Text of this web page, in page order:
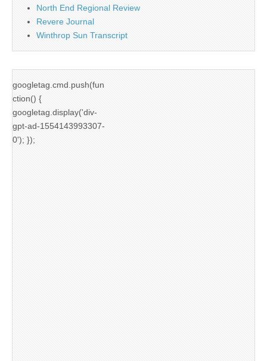
North End Regional Review
Revere Journal
Winthrop Sun Transcript
googletag.cmd.push(fun
ction() {
googletag.display('div-
gpt-ad-1554143993307-
0'); });